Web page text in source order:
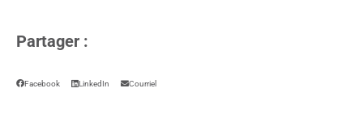
Partager :
Facebook LinkedIn Courriel